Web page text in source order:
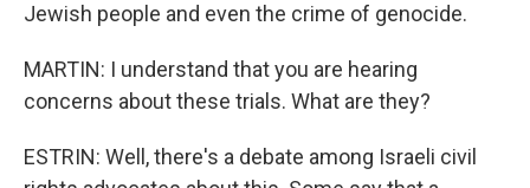
Jewish people and even the crime of genocide.
MARTIN: I understand that you are hearing
concerns about these trials. What are they?
ESTRIN: Well, there's a debate among Israeli civil